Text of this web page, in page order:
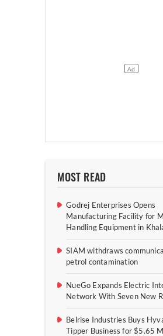
MOST READ
Godrej Enterprises Opens
Manufacturing Facility for
Handling Equipment in
SIAM withdraws
petrol contamination
NueGo Expands Electric
Network With Seven New
Belrise Industries Buys
Tipper Business for $5.65